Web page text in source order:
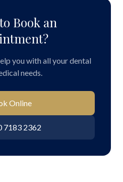
Book an
you with all your dental
needs.
Online
7183 2362